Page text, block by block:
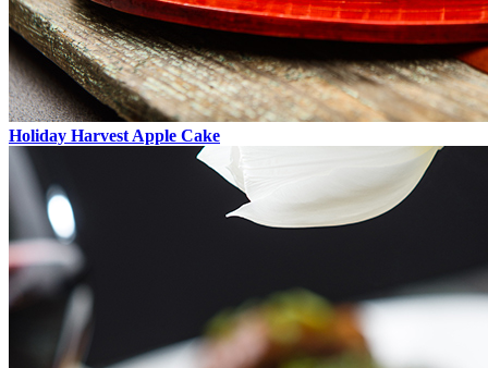
Holiday Harvest Apple Cake